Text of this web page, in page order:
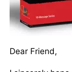
Dear Friend,